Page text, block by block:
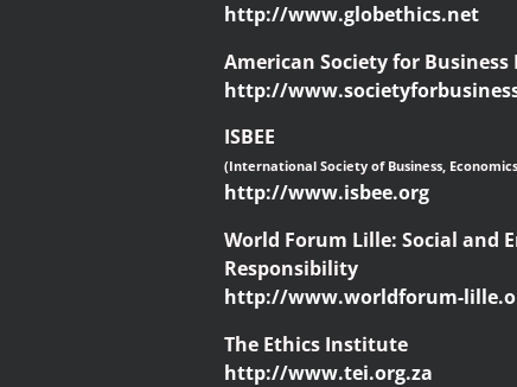
http://www.globethics.net
American Society for Business
http://
ISBEE
(International Society of Business,
http://www.isbee.org
World Forum Lille: Social and
Responsibility
http://www.worldforum-
The Ethics Institute
http://www.tei.org.za